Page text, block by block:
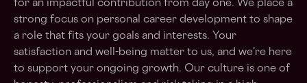
for an impactful contribution from day one. We place a
strong focus on personal career development to shape
a role that fits your goals and interests. Your
satisfaction and well-being matter to us, and we’re here
to support your ongoing growth. Our culture is one of